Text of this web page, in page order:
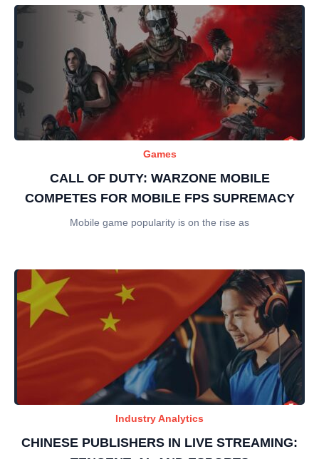
Games
CALL OF DUTY: WARZONE MOBILE
COMPETES FOR MOBILE FPS SUPREMACY
Mobile game popularity is on the rise as
Industry Analytics
CHINESE PUBLISHERS IN LIVE STREAMING: